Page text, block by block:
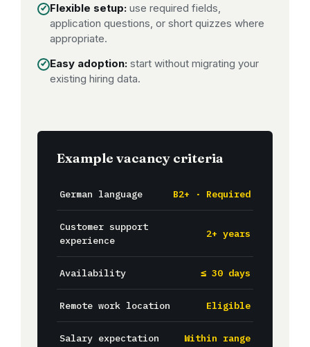
Flexible setup: use required fields,
application questions, or short quizzes where
appropriate.
Easy adoption: start without migrating your
existing hiring data.
Example vacancy criteria
German language B2+ · Required
Customer support
experience
2+ years
Availability ≤ 30 days
Remote work location Eligible
Salary expectation Within range